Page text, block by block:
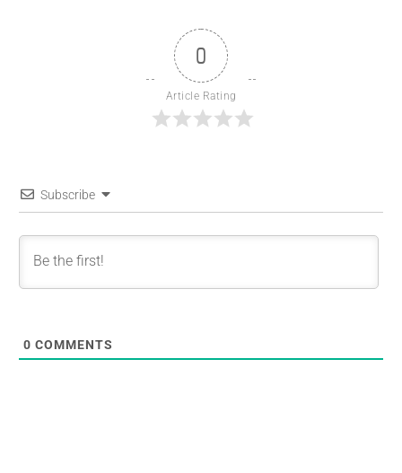
0
Article Rating
Subscribe
0 COMMENTS